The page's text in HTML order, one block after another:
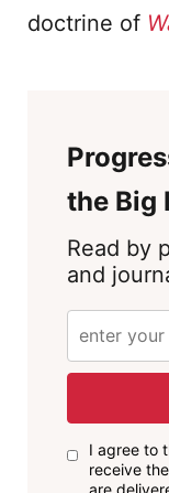
doctrine of
the Big
Read by
and
I agree to
receive
are